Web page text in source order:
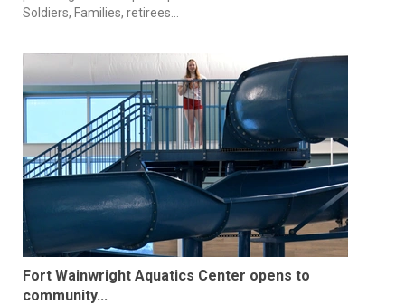
Soldiers, Families, retirees...
Fort Wainwright Aquatics Center opens to
community...